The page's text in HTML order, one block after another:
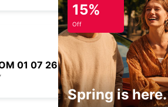
01 07 26
15%
Off
Spring is here.